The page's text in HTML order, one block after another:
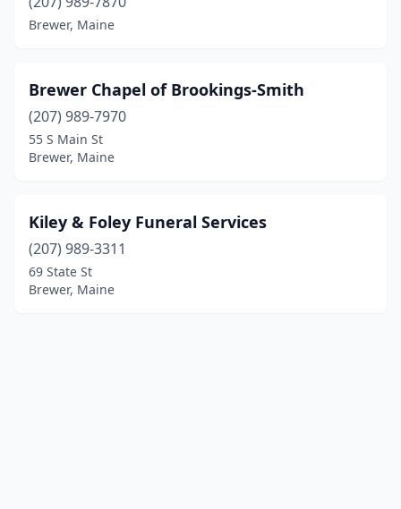
Brewer, Maine
Brewer Chapel of Brookings-Smith
(207) 989-7970
55 S Main St
Brewer, Maine
Kiley & Foley Funeral Services
(207) 989-3311
69 State St
Brewer, Maine